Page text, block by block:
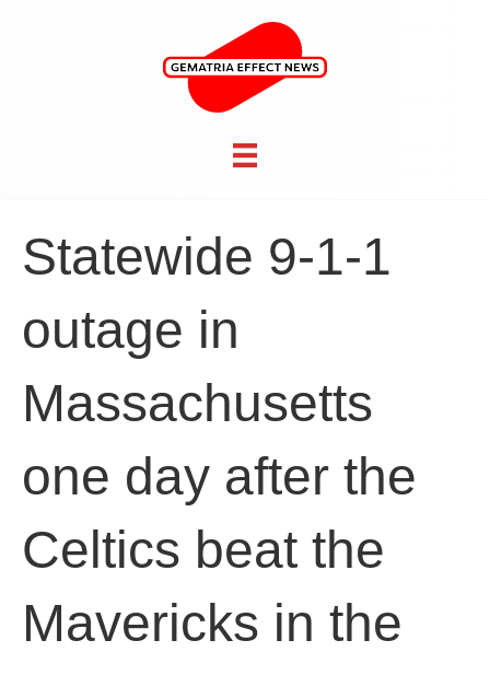
Statewide 9-1-1
outage in
Massachusetts
one day after the
Celtics beat the
Mavericks in the